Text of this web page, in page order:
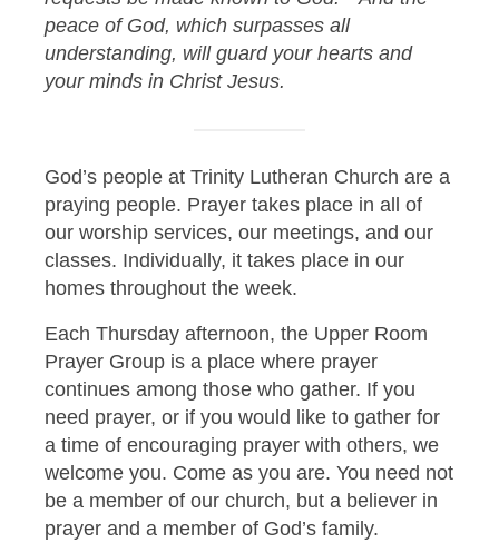
peace of God, which surpasses all
understanding, will guard your hearts and
your minds in Christ Jesus.
God’s people at Trinity Lutheran Church are a
praying people. Prayer takes place in all of
our worship services, our meetings, and our
classes. Individually, it takes place in our
homes throughout the week.
Each Thursday afternoon, the Upper Room
Prayer Group is a place where prayer
continues among those who gather. If you
need prayer, or if you would like to gather for
a time of encouraging prayer with others, we
welcome you. Come as you are. You need not
be a member of our church, but a believer in
prayer and a member of God’s family.